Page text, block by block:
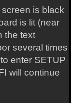
is black
is lit (near
the text
several times
enter SETUP
will continue